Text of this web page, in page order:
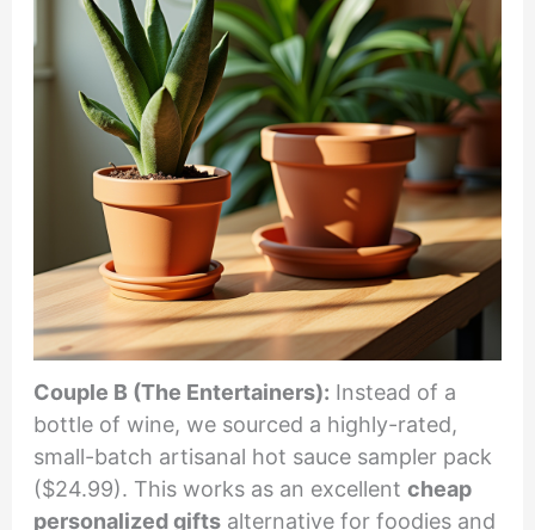
Couple B (The Entertainers): Instead of a
bottle of wine, we sourced a highly-rated,
small-batch artisanal hot sauce sampler pack
($24.99). This works as an excellent cheap
personalized giftsalternative for foodies and